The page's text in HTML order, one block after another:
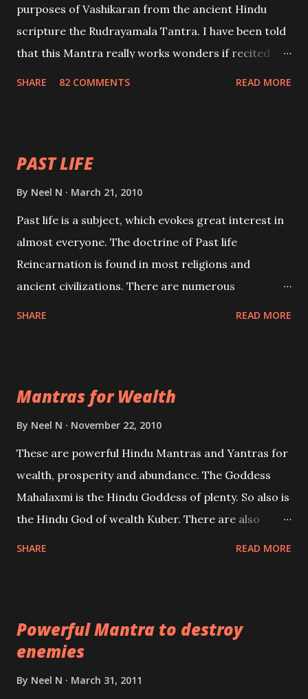
purposes of Vashikaran from the ancient Hindu
scripture the Rudrayamala Tantra. I have been told
that this Mantra really works wonders if recited
SHARE 82 COMMENTS READ MORE
PAST LIFE
By Neel N March 21, 2010
Past life is a subject, which evokes great interest in
almost everyone. The doctrine of Past life
Reincarnation is found in most religions and
ancient civilizations. There are numerous
be published. Certain real life cases involving past
life or what are believed to be cases of Past life
references will also be published. Our aim is to clear
the air of mystery surrounding anything involving
past life. We will strive as far as possible to remain
SHARE READ MORE
Mantras for Wealth
By Neel N November 22, 2010
These are powerful Hindu Mantras and Yantras for
wealth, prosperity and abundance. The Goddess
Mahalaxmi is the Hindu Goddess of plenty. So also is
the Hindu God of wealth Kuber. There are also
lead a contented life.
SHARE READ MORE
Powerful Mantra to destroy
enemies
By Neel N March 31, 2011